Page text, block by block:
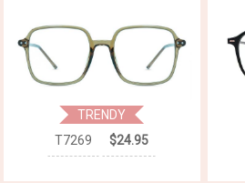
TRENDY
T7269
$24.95